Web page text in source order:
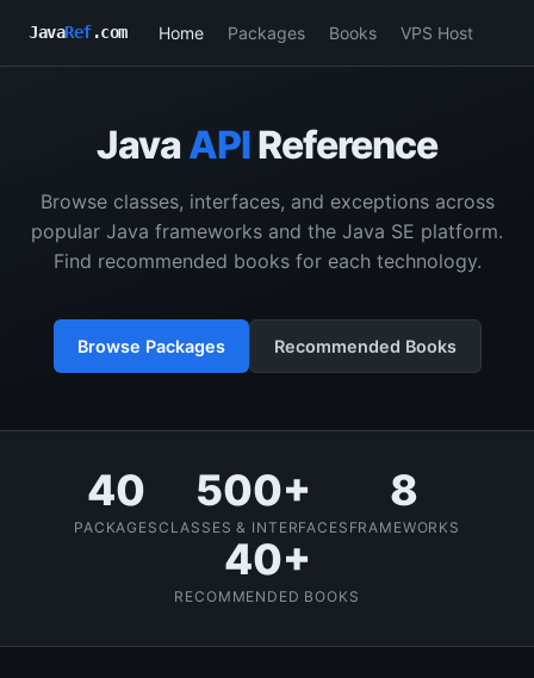
JavaRef.com Home Packages Books VPS Host
Java APIReference
Browse classes, interfaces, and exceptions across
popular Java frameworks and the Java SE platform.
Find recommended books for each technology.
Browse Packages Recommended Books
40
PACKAGES
500+
CLASSES & INTERFACES
8
FRAMEWORKS
40+
RECOMMENDED BOOKS